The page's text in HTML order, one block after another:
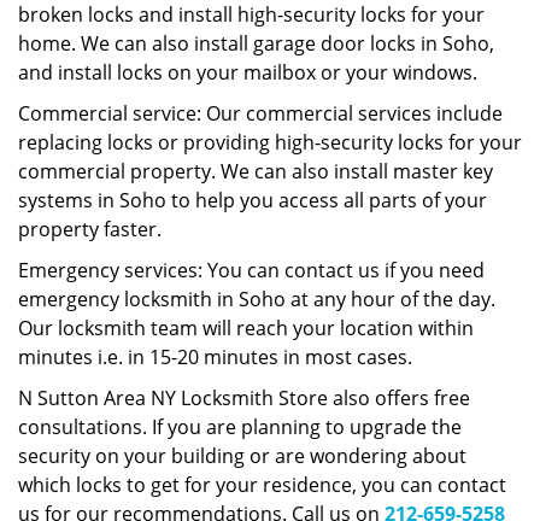
broken locks and install high-security locks for your
home. We can also install garage door locks in Soho,
and install locks on your mailbox or your windows.
Commercial service: Our commercial services include
replacing locks or providing high-security locks for your
commercial property. We can also install master key
systems in Soho to help you access all parts of your
property faster.
Emergency services: You can contact us if you need
emergency locksmith in Soho at any hour of the day.
Our locksmith team will reach your location within
minutes i.e. in 15-20 minutes in most cases.
N Sutton Area NY Locksmith Store also offers free
consultations. If you are planning to upgrade the
security on your building or are wondering about
which locks to get for your residence, you can contact
us for our recommendations. Call us on 212-659-5258